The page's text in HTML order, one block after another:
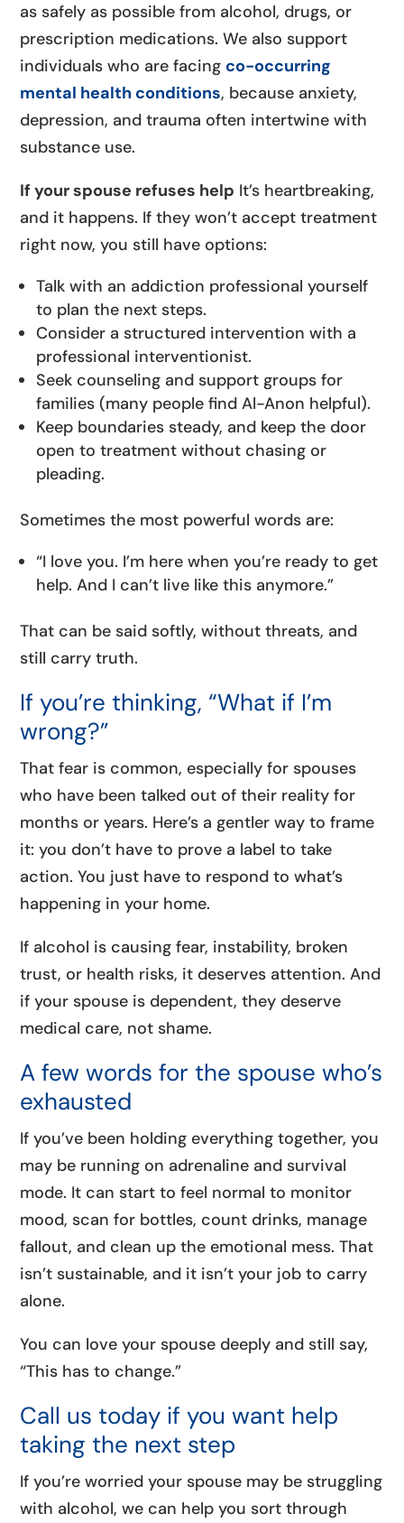
as safely as possible from alcohol, drugs, or
prescription medications. We also support
individuals who are facing co-occurring
mental health conditions, because anxiety,
depression, and trauma often intertwine with
substance use.
If your spouse refuses help It’s heartbreaking,
and it happens. If they won’t accept treatment
right now, you still have options:
Talk with an addiction professional yourself
to plan the next steps.
Consider a structured intervention with a
professional interventionist.
Seek counseling and support groups for
families (many people find Al-Anon helpful).
Keep boundaries steady, and keep the door
open to treatment without chasing or
pleading.
Sometimes the most powerful words are:
“I love you. I’m here when you’re ready to get
help. And I can’t live like this anymore.”
That can be said softly, without threats, and
still carry truth.
If you’re thinking, “What if I’m
wrong?”
That fear is common, especially for spouses
who have been talked out of their reality for
months or years. Here’s a gentler way to frame
it: you don’t have to prove a label to take
action. You just have to respond to what’s
happening in your home.
If alcohol is causing fear, instability, broken
trust, or health risks, it deserves attention. And
if your spouse is dependent, they deserve
medical care, not shame.
A few words for the spouse who’s
exhausted
If you’ve been holding everything together, you
may be running on adrenaline and survival
mode. It can start to feel normal to monitor
mood, scan for bottles, count drinks, manage
fallout, and clean up the emotional mess. That
isn’t sustainable, and it isn’t your job to carry
alone.
You can love your spouse deeply and still say,
“This has to change.”
Call us today if you want help
taking the next step
If you’re worried your spouse may be struggling
with alcohol, we can help you sort through